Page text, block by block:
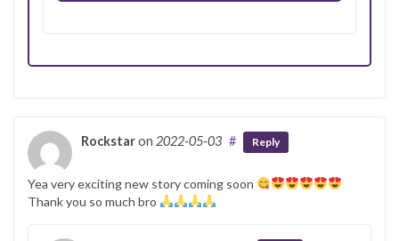
Rockstaron 2022-05-03 # Reply
Yea very exciting new story coming soon
Thank you so much bro